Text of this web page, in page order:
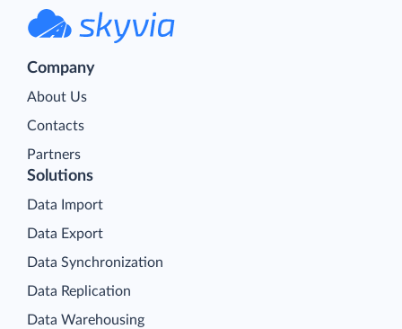
Company
About Us
Contacts
Partners
Solutions
Data Import
Data Export
Data Synchronization
Data Replication
Data Warehousing